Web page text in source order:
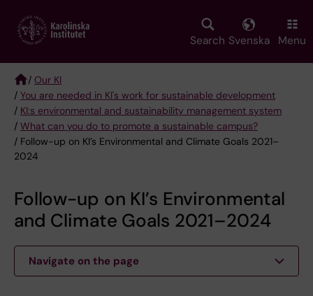
main
Search Svenska Menu
Breadcrumb
/ Our KI
/ You are needed in KI's work for sustainable development
/ KI:s environmental and sustainability management system
/ What can you do to promote a sustainable campus?
/ Follow-up on KI’s Environmental and Climate Goals 2021–
2024
Follow-up on KI’s Environmental
and Climate Goals 2021–2024
Navigate on the page